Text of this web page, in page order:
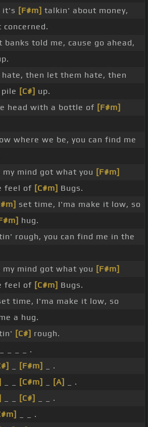
it's [F#m] talkin' about money,
concerned.
told me, cause go ahead,
then let them hate, then
[C#] up.
head with a bottle of [F#m]
where we be, you can find me
mind got what you [F#m]
feel of [C#m] Bugs.
set time, I'ma make it low, so
hug.
rough, you can find me in the
mind got what you [F#m]
feel of [C#m] Bugs.
time, I'ma make it low, so
a hug.
[C#] rough.
_ _ _ .
[F#m]
_ .
[C#m] [A]
_ .
[C#]
_ _ .
_ _ .